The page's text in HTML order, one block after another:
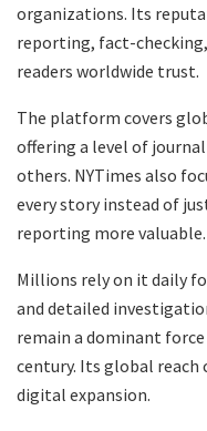
organizations. Its
reporting, fact-
readers worldwide trust.
The platform covers
offering a level of
others. NYTimes also
every story instead of
reporting more valuable.
Millions rely on it daily
and detailed
remain a dominant
century. Its global
digital expansion.